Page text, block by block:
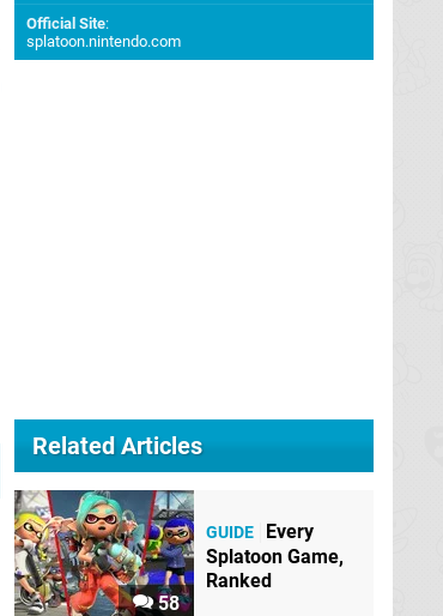
Official Site:
splatoon.nintendo.com
Related Articles
58
GUIDE
Every
Splatoon Game,
Ranked